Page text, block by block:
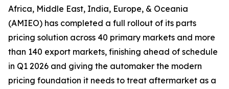
Africa, Middle East, India, Europe, & Oceania
(AMIEO) has completed a full rollout of its parts
pricing solution across 40 primary markets and more
than 140 export markets, finishing ahead of schedule
in Q1 2026 and giving the automaker the modern
pricing foundation it needs to treat aftermarket as a